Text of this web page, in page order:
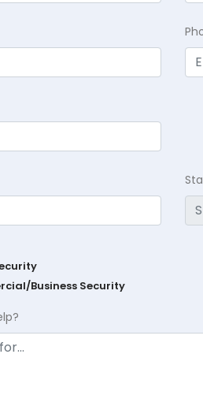
Business Security